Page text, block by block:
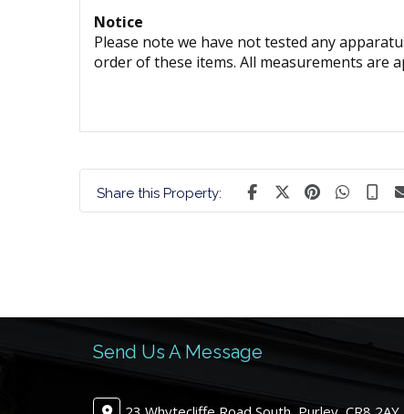
Notice
Please note we have not tested any
order of these items. All measurements are
Share this Property:
Send Us A Message